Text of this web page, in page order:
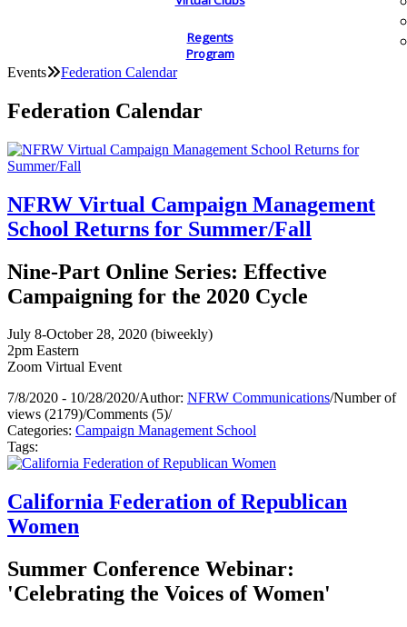
Regents
Program
Events Federation Calendar
Federation Calendar
NFRW Virtual Campaign Management
School Returns for Summer/Fall
Nine-Part Online Series: Effective
Campaigning for the 2020 Cycle
July 8-October 28, 2020 (biweekly)
2pm Eastern
Zoom Virtual Event
7/8/2020 - 10/28/2020/Author: NFRW Communications/Number of
views (2179)/Comments (5)/
Categories: Campaign Management School
Tags:
California Federation of Republican
Women
Summer Conference Webinar:
'Celebrating the Voices of Women'